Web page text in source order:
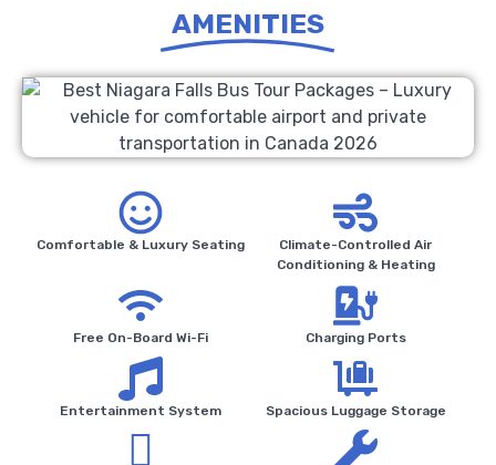
AMENITIES
Comfortable & Luxury Seating
Climate-Controlled Air
Conditioning & Heating
Free On-Board Wi-Fi Charging Ports
Entertainment System Spacious Luggage Storage